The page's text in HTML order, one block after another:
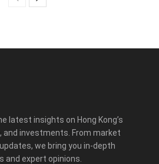
latest insights on Hong Kong’s
and investments. From market
we bring you in-depth
and expert opinions.